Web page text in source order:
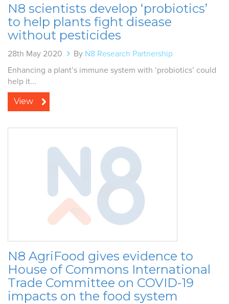
N8 scientists develop ‘probiotics’
to help plants fight disease
without pesticides
28th May 2020 By N8 Research Partnership
Enhancing a plant’s immune system with ‘probiotics’ could
help it...
View
N8 AgriFood gives evidence to
House of Commons International
Trade Committee on COVID-19
impacts on the food system